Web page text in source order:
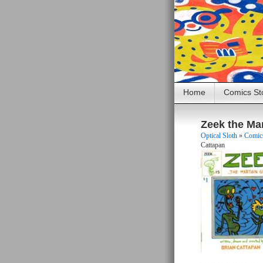
Home Comics
Zeek the
Optical Sloth »
Cattapan